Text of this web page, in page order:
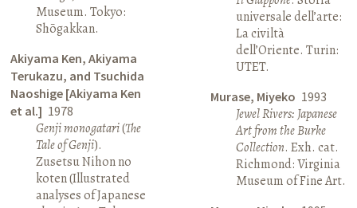
Museum. Tokyo:
Shōgakkan.
Akiyama Ken, Akiyama
Terukazu, and Tsuchida
Naoshige [Akiyama Ken
et al.] 1978
Genji monogatari(The
Tale of Genji).
Zusetsu Nihon no
koten (Illustrated
analyses of Japanese
universale dell’arte:
La civiltà
dell’Oriente. Turin:
UTET.
Murase, Miyeko 1993
Jewel Rivers: Japanese
Art from the Burke
Collection. Exh. cat.
Richmond: Virginia
Museum of Fine Art.